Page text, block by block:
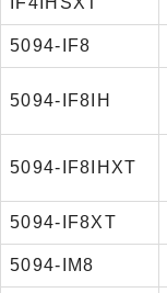
5094-IF8
5094-IF8IH
5094-IF8IHXT
5094-IF8XT
5094-IM8